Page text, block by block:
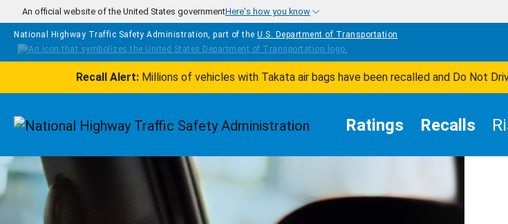
Skip to main content
An official website of the United States governmentHere's how you know
National Highway Traffic Safety Administration, part of the U.S. Department of Transportation
Recall Alert:Millions of vehicles with Takata air bags have been recalled and Do Not
Homepage Ratings Recalls